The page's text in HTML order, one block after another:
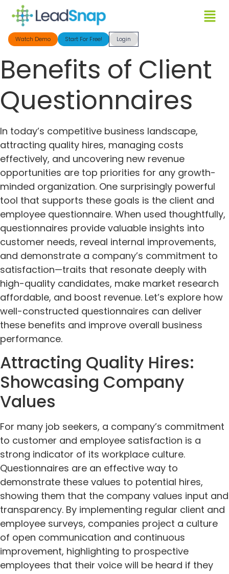
Watch Demo Start For Free! Login
Benefits of Client
Questionnaires
In today’s competitive business landscape,
attracting quality hires, managing costs
effectively, and uncovering new revenue
opportunities are top priorities for any growth-
minded organization. One surprisingly powerful
tool that supports these goals is the client and
employee questionnaire. When used thoughtfully,
questionnaires provide valuable insights into
customer needs, reveal internal improvements,
and demonstrate a company’s commitment to
satisfaction—traits that resonate deeply with
high-quality candidates, make market research
affordable, and boost revenue. Let’s explore how
well-constructed questionnaires can deliver
these benefits and improve overall business
performance.
Attracting Quality Hires:
Showcasing Company
Values
For many job seekers, a company’s commitment
to customer and employee satisfaction is a
strong indicator of its workplace culture.
Questionnaires are an effective way to
demonstrate these values to potential hires,
showing them that the company values input and
transparency. By implementing regular client and
employee surveys, companies project a culture
of open communication and continuous
improvement, highlighting to prospective
employees that their voice will be heard if they